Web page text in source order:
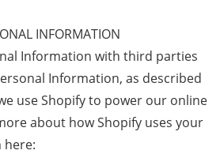
INFORMATION
Information with third parties
Information, as described
use Shopify to power our online
about how Shopify uses your
here: